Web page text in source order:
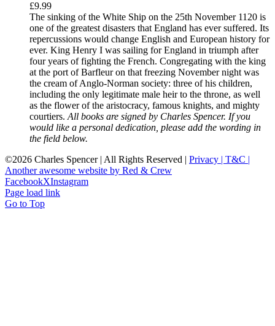
£9.99
The sinking of the White Ship on the 25th November 1120 is
one of the greatest disasters that England has ever suffered. Its
repercussions would change English and European history for
ever. King Henry I was sailing for England in triumph after
four years of fighting the French. Congregating with the king
at the port of Barfleur on that freezing November night was
the cream of Anglo-Norman society: three of his children,
including the only legitimate male heir to the throne, as well
as the flower of the aristocracy, famous knights, and mighty
courtiers. All books are signed by Charles Spencer. If you
would like a personal dedication, please add the wording in
the field below.
©2026 Charles Spencer | All Rights Reserved | Privacy | T&C |
Another awesome website by Red & Crew
FacebookXInstagram
Page load link
Go to Top